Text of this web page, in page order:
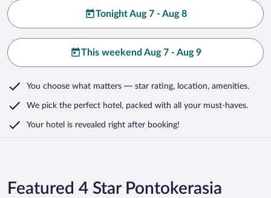
Tonight Aug 7 - Aug 8
This weekend Aug 7 - Aug 9
You choose what matters — star rating, location, amenities.
We pick the perfect hotel, packed with all your must-haves.
Your hotel is revealed right after booking!
Featured 4 Star Pontokerasia